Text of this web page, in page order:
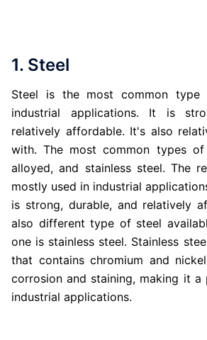
1. Steel
Steel is the most common
industrial applications. It is
relatively affordable. It's also
with. The most common types
alloyed, and stainless steel. The
mostly used in industrial
is strong, durable, and relatively
also different type of steel
one is stainless steel. Stainless
that contains chromium and
corrosion and staining, making it
industrial applications.